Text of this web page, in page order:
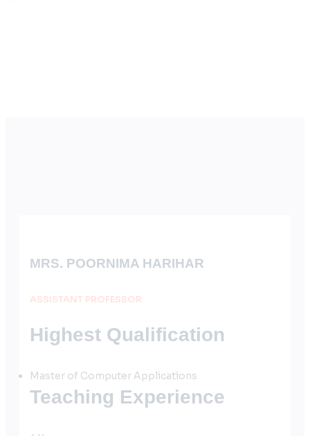
MRS. POORNIMA HARIHAR
ASSISTANT PROFESSOR
Highest Qualification
Master of Computer Applications
Teaching Experience